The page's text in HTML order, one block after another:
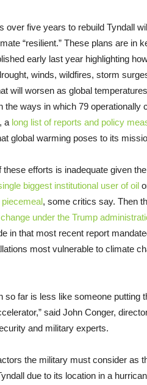
over five years to rebuild Tyndall
“resilient.” These plans are in
early last year highlighting
winds, wildfires, storm
will worsen as global
the ways in which 79 operationally
a long list of reports and policy
global warming poses to its
these efforts is inadequate given
biggest institutional user of oil
piecemeal, some critics say. Then
under the Trump
in that most recent report
most vulnerable to climate
so far is less like someone putting
said John Conger,
and military experts.
the military must consider as
due to its location in a